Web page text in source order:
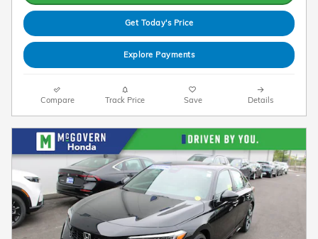
Get Today's Price
Explore Payments
Compare Track Price Save Details